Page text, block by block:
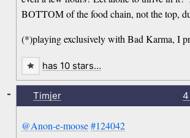
BOTTOM of the food chain, not the top,
(*)playing exclusively with Bad Karma, I
has 10 stars…
Timjer
@Anon-e-moose #124042
-